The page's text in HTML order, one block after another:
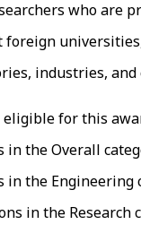
who are
foreign
industries, and
for this
the Overall
the Engineering
in the Research